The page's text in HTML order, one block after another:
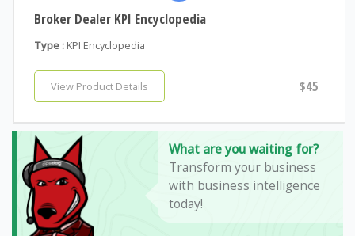
Broker Dealer KPI Encyclopedia
Type : KPI Encyclopedia
View Product Details $45
What are you waiting for?
Transform your business
with business intelligence
today!